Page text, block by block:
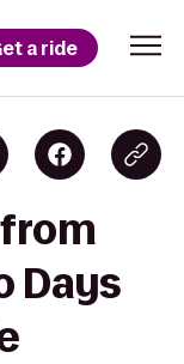
a ride
Days